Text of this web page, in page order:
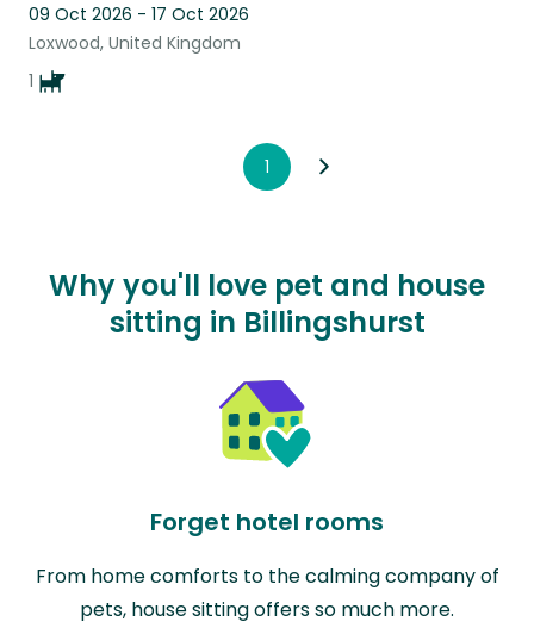
09 Oct 2026 - 17 Oct 2026
Loxwood, United Kingdom
1
1
Why you'll love pet and house
sitting in Billingshurst
Forget hotel rooms
From home comforts to the calming company of
pets, house sitting offers so much more.